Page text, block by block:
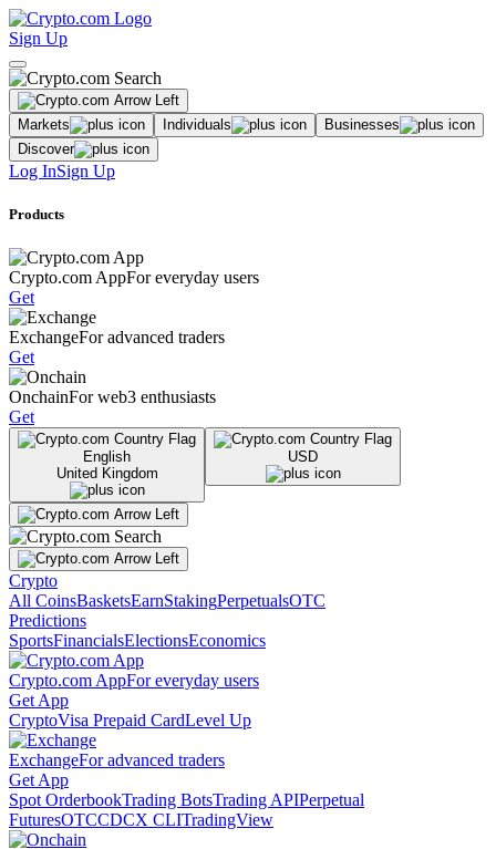
Sign Up
Markets Individuals
Businesses
Discover
Log InSign Up
Products
Crypto.com AppFor everyday users
Get
ExchangeFor advanced traders
Get
OnchainFor web3 enthusiasts
Get
English
United Kingdom
USD
Crypto
All CoinsBasketsEarnStakingPerpetualsOTC
Predictions
SportsFinancialsElectionsEconomics
Crypto.com AppFor everyday users
Get App
CryptoVisa Prepaid CardLevel Up
ExchangeFor advanced traders
Get App
Spot OrderbookTrading BotsTrading APIPerpetual
FuturesOTCCDCX CLITradingView